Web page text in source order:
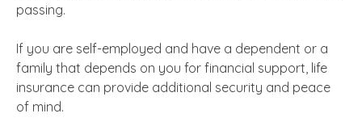
passing.
If you are self-employed and have a dependent or a
family that depends on you for financial support, life
insurance can provide additional security and peace
of mind.